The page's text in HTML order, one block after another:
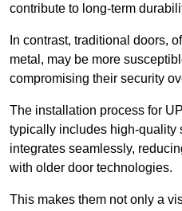
contribute to long-term
In contrast, traditional doors,
metal, may be more
compromising their security
The installation process for
typically includes high-quality
integrates seamlessly,
with older door technologies.
This makes them not only a